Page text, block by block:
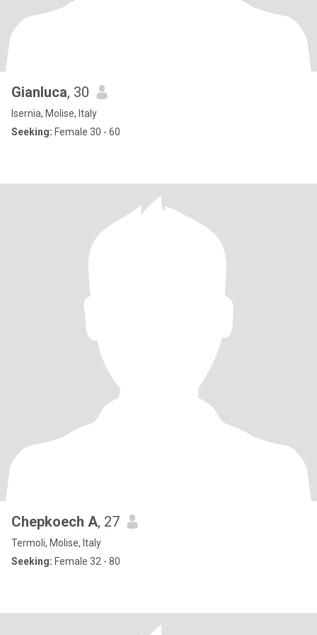
Gianluca, 30
Isernia, Molise, Italy
Seeking: Female 30 - 60
Chepkoech A, 27
Termoli, Molise, Italy
Seeking: Female 32 - 80